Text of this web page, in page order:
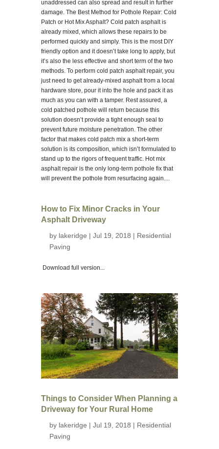
unaddressed can also spread and result in further
damage. The Best Method for Pothole Repair: Cold
Patch or Hot Mix Asphalt? Cold patch asphalt is
already mixed, which allows these repairs to be
performed quickly and simply. This is the most DIY
friendly option and it doesn’t take long to apply, but
it’s also the less effective and short term of the two
methods. To perform cold patch asphalt repair, you
just need to get already-mixed asphalt from a local
hardware store, pour it into the hole and pack it as
much as you can with a tamper. Rest assured, a
cold patched pothole will return because this
solution doesn’t provide a tight enough seal to
prevent future moisture penetration. The other
factor that makes cold patch mix a short-term
solution is its composition, which isn’t formulated to
stand up to the rigors of frequent traffic. Hot mix
asphalt repair is the only long-term pothole fix that
will prevent the pothole from resurfacing again....
How to Fix Minor Cracks in Your
Asphalt Driveway
by lakeridge | Jul 19, 2018 | Residential
Paving
Download full version...
Things to Consider When Planning a
Driveway for Your Rural Home
by lakeridge | Jul 19, 2018 | Residential
Paving